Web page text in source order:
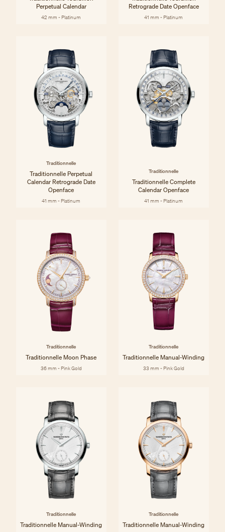
Perpetual Calendar
42 mm - Platinum
Retrograde Date Openface
41 mm - Platinum
Traditionnelle
Traditionnelle Perpetual
Calendar Retrograde Date
Openface
41 mm - Platinum
Traditionnelle
Traditionnelle Complete
Calendar Openface
41 mm - Platinum
Traditionnelle
Traditionnelle Moon Phase
36 mm - Pink Gold
Traditionnelle
Traditionnelle Manual-Winding
33 mm - Pink Gold
Traditionnelle
Traditionnelle Manual-Winding
Traditionnelle
Traditionnelle Manual-Winding